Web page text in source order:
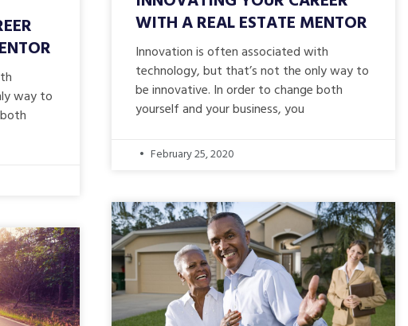
way to
WITH A REAL ESTATE MENTOR
Innovation is often associated with
technology, but that’s not the only way to
be innovative. In order to change both
yourself and your business, you
February 25, 2020